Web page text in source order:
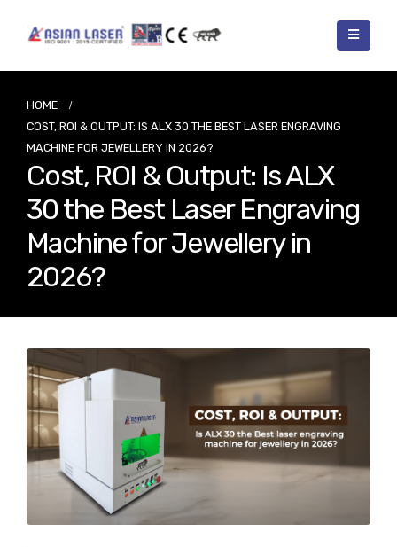
HOME
COST, ROI & OUTPUT: IS ALX 30 THE BEST LASER ENGRAVING
MACHINE FOR JEWELLERY IN 2026?
Cost, ROI & Output: Is ALX
30 the Best Laser Engraving
Machine for Jewellery in
2026?